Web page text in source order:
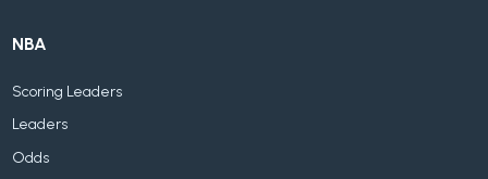
NBA
Scoring Leaders
Leaders
Odds